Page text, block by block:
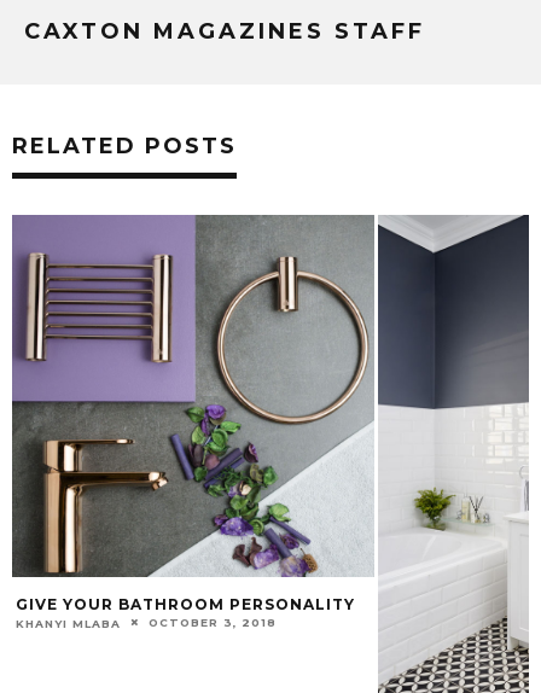
CAXTON MAGAZINES STAFF
RELATED POSTS
GIVE YOUR BATHROOM PERSONALITY
KHANYI MLABA OCTOBER 3, 2018